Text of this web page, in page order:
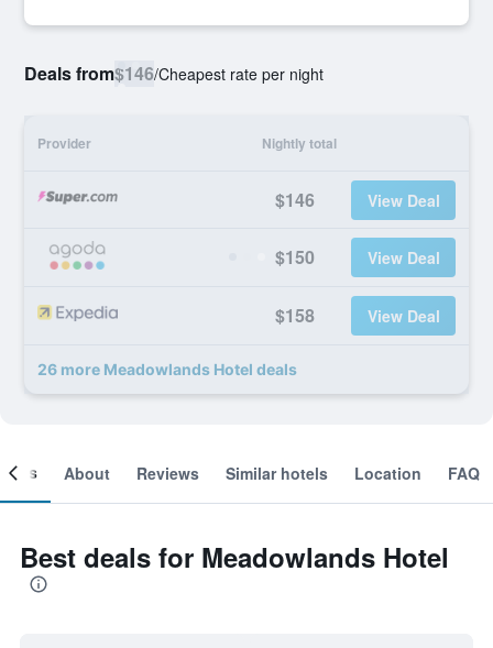
Deals from$146/Cheapest rate per night
Provider Nightly total
$146 View Deal
$150 View Deal
$158 View Deal
26 more Meadowlands Hotel deals
About Reviews Similar hotels Location FAQ
Best deals for Meadowlands Hotel